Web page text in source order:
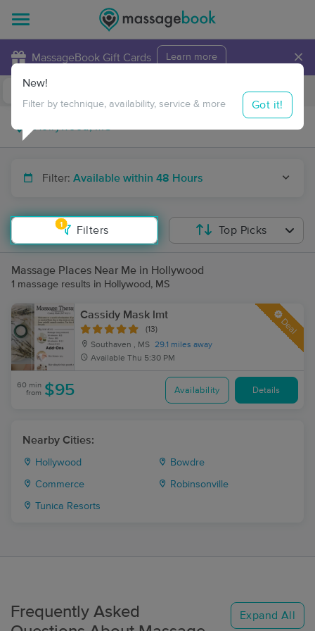
MassageBook Gift Cards Learn more ×
Travel to me
Filter: Available within 48 Hours
1
Filters
New!
Filter by technique, availability, service & more Got it!
Top Picks
Massage Places Near Me in Hollywood
1 massage results in Hollywood, MS
Cassidy Mask lmt
(13)
Southaven , MS 29.1 miles away
Available Thu 5:30 PM
Deal
60 min
from $95 Availability Details
Nearby Cities:
Hollywood Bowdre
Commerce Robinsonville
Tunica Resorts
Frequently Asked
Expand All